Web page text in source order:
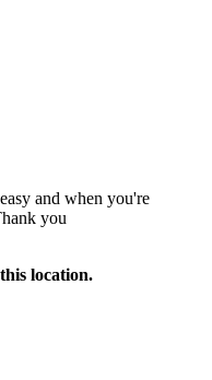
and when you're
you
location.